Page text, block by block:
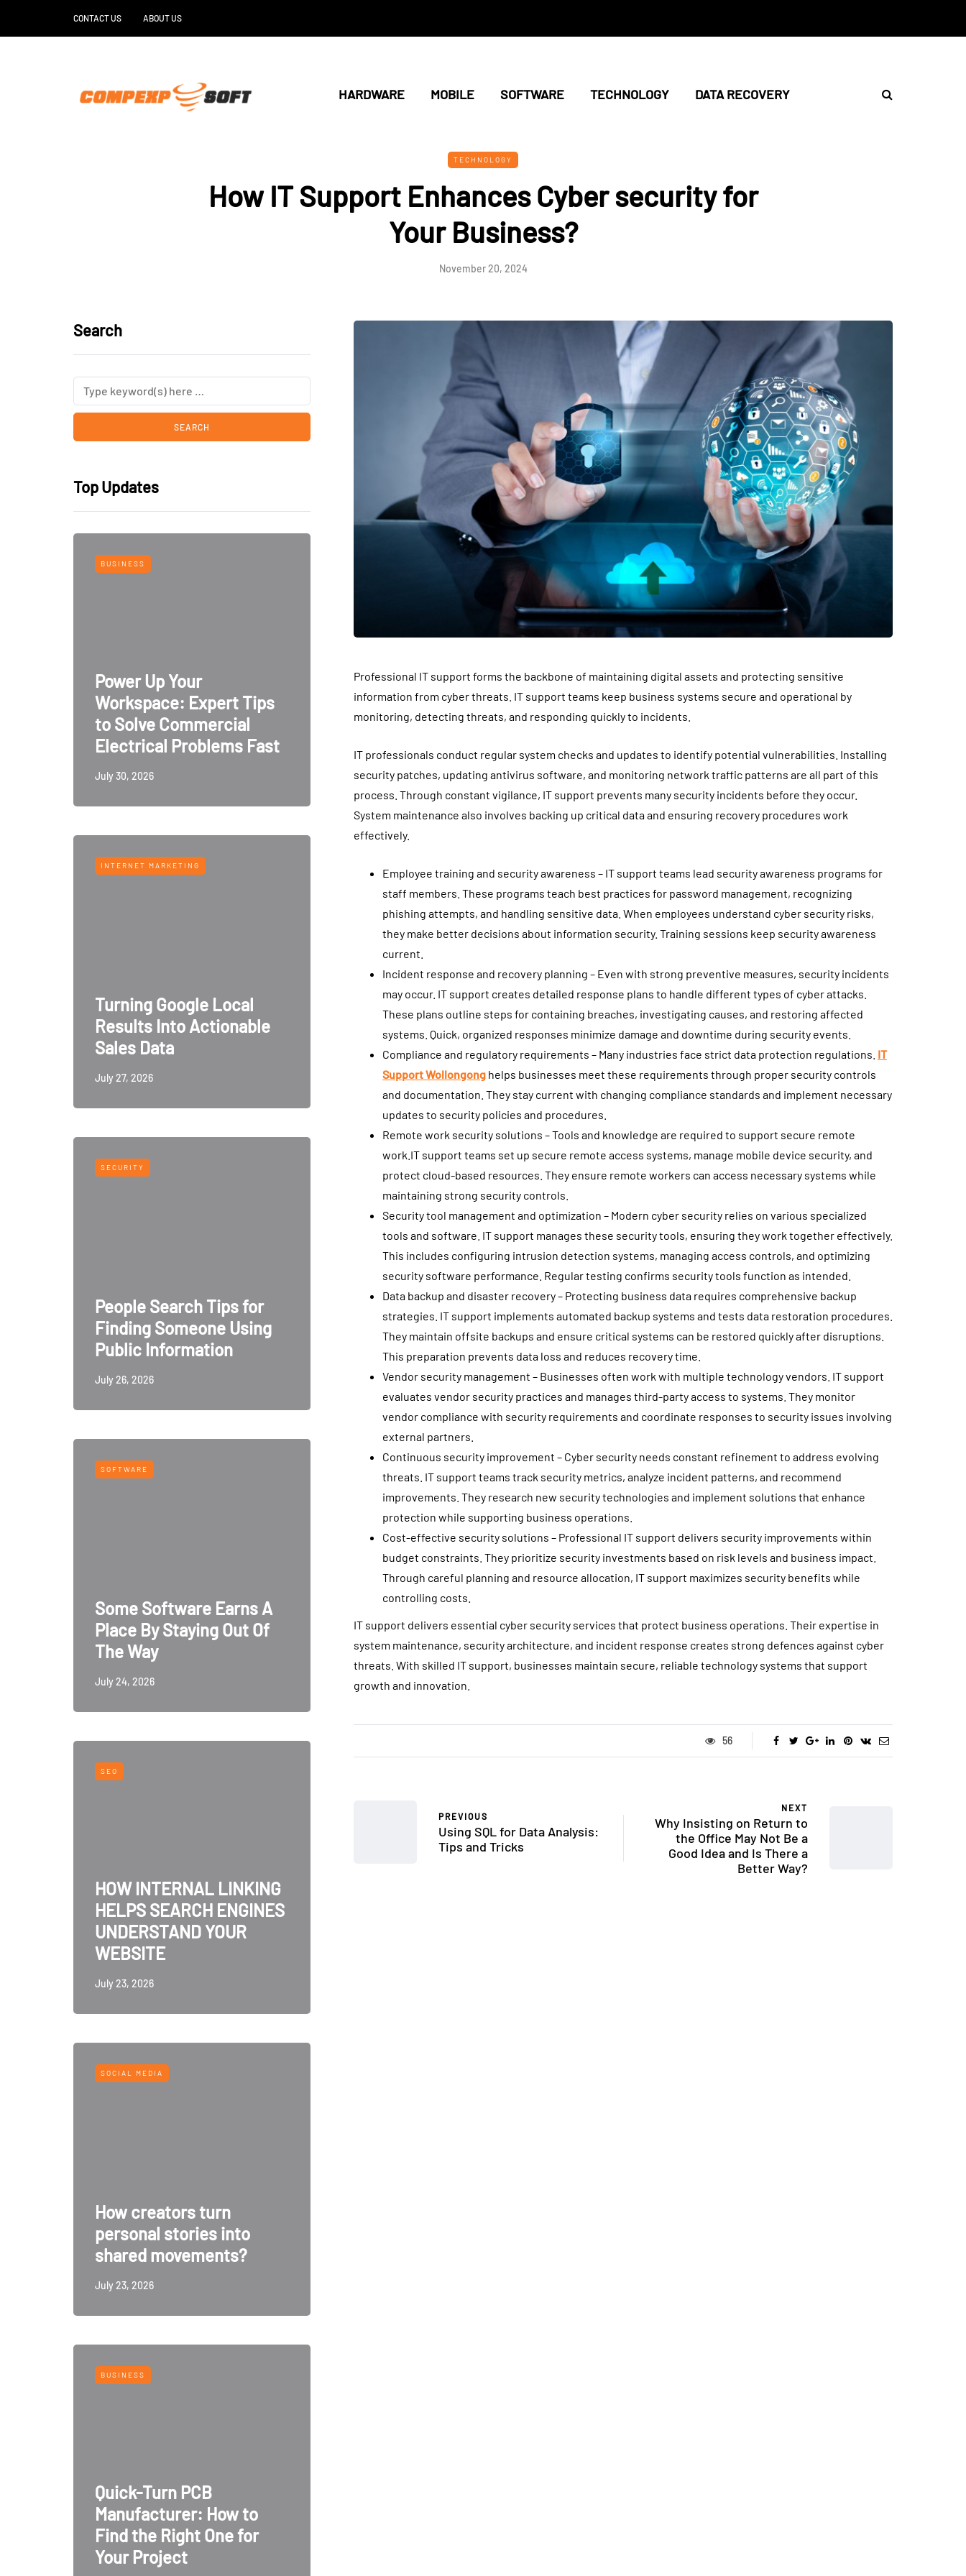
CONTACT US ABOUT US
HARDWARE MOBILE SOFTWARE TECHNOLOGY DATA RECOVERY
TECHNOLOGY
How IT Support Enhances Cyber security for
Your Business?
November 20, 2024
Search
Top Updates
BUSINESS
Power Up Your
Workspace: Expert Tips
to Solve Commercial
Electrical Problems Fast
July 30, 2026
INTERNET MARKETING
Turning Google Local
Results Into Actionable
Sales Data
July 27, 2026
SECURITY
People Search Tips for
Finding Someone Using
Public Information
July 26, 2026
SOFTWARE
Some Software Earns A
Place By Staying Out Of
The Way
July 24, 2026
SEO
HOW INTERNAL LINKING
HELPS SEARCH ENGINES
UNDERSTAND YOUR
WEBSITE
July 23, 2026
SOCIAL MEDIA
How creators turn
personal stories into
shared movements?
July 23, 2026
BUSINESS
Quick-Turn PCB
Manufacturer: How to
Find the Right One for
Your Project
Professional IT support forms the backbone of maintaining digital assets and protecting sensitive
information from cyber threats. IT support teams keep business systems secure and operational by
monitoring, detecting threats, and responding quickly to incidents.
IT professionals conduct regular system checks and updates to identify potential vulnerabilities. Installing
security patches, updating antivirus software, and monitoring network traffic patterns are all part of this
process. Through constant vigilance, IT support prevents many security incidents before they occur.
System maintenance also involves backing up critical data and ensuring recovery procedures work
effectively.
Employee training and security awareness – IT support teams lead security awareness programs for
staff members. These programs teach best practices for password management, recognizing
phishing attempts, and handling sensitive data. When employees understand cyber security risks,
they make better decisions about information security. Training sessions keep security awareness
current.
Incident response and recovery planning – Even with strong preventive measures, security incidents
may occur. IT support creates detailed response plans to handle different types of cyber attacks.
These plans outline steps for containing breaches, investigating causes, and restoring affected
systems. Quick, organized responses minimize damage and downtime during security events.
Compliance and regulatory requirements – Many industries face strict data protection regulations. IT
Support Wollongong helps businesses meet these requirements through proper security controls
and documentation. They stay current with changing compliance standards and implement necessary
updates to security policies and procedures.
Remote work security solutions – Tools and knowledge are required to support secure remote
work.IT support teams set up secure remote access systems, manage mobile device security, and
protect cloud-based resources. They ensure remote workers can access necessary systems while
maintaining strong security controls.
Security tool management and optimization – Modern cyber security relies on various specialized
tools and software. IT support manages these security tools, ensuring they work together effectively.
This includes configuring intrusion detection systems, managing access controls, and optimizing
security software performance. Regular testing confirms security tools function as intended.
Data backup and disaster recovery – Protecting business data requires comprehensive backup
strategies. IT support implements automated backup systems and tests data restoration procedures.
They maintain offsite backups and ensure critical systems can be restored quickly after disruptions.
This preparation prevents data loss and reduces recovery time.
Vendor security management – Businesses often work with multiple technology vendors. IT support
evaluates vendor security practices and manages third-party access to systems. They monitor
vendor compliance with security requirements and coordinate responses to security issues involving
external partners.
Continuous security improvement – Cyber security needs constant refinement to address evolving
threats. IT support teams track security metrics, analyze incident patterns, and recommend
improvements. They research new security technologies and implement solutions that enhance
protection while supporting business operations.
Cost-effective security solutions – Professional IT support delivers security improvements within
budget constraints. They prioritize security investments based on risk levels and business impact.
Through careful planning and resource allocation, IT support maximizes security benefits while
controlling costs.
IT support delivers essential cyber security services that protect business operations. Their expertise in
system maintenance, security architecture, and incident response creates strong defences against cyber
threats. With skilled IT support, businesses maintain secure, reliable technology systems that support
growth and innovation.
56
PREVIOUS
Using SQL for Data Analysis:
Tips and Tricks
NEXT
Why Insisting on Return to
the Office May Not Be a
Good Idea and Is There a
Better Way?